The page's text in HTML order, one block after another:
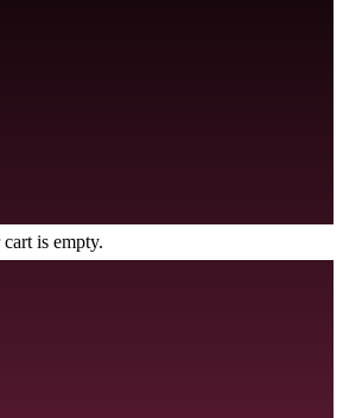
is empty.